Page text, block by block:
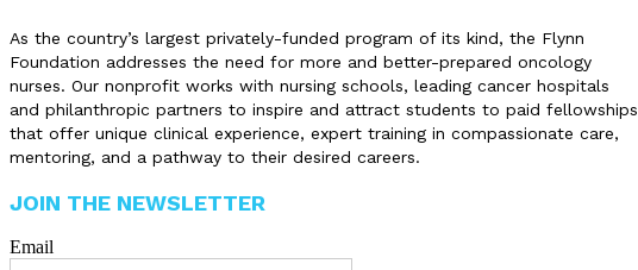
As the country’s largest privately-funded program of its kind, the Flynn
Foundation addresses the need for more and better-prepared oncology
nurses. Our nonprofit works with nursing schools, leading cancer hospitals
and philanthropic partners to inspire and attract students to paid fellowships
that offer unique clinical experience, expert training in compassionate care,
mentoring, and a pathway to their desired careers.
JOIN THE NEWSLETTER
Email